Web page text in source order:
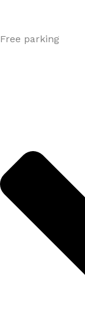
Free parking